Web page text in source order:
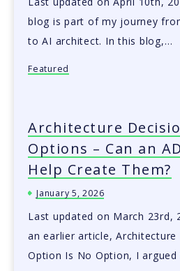
blog is part of my journey
to AI architect. In this blog,…
Featured
Architecture
Options – Can an
Help Create Them?
January 5, 2026
Last updated on March 23rd,
an earlier article, Architecture
Option Is No Option, I